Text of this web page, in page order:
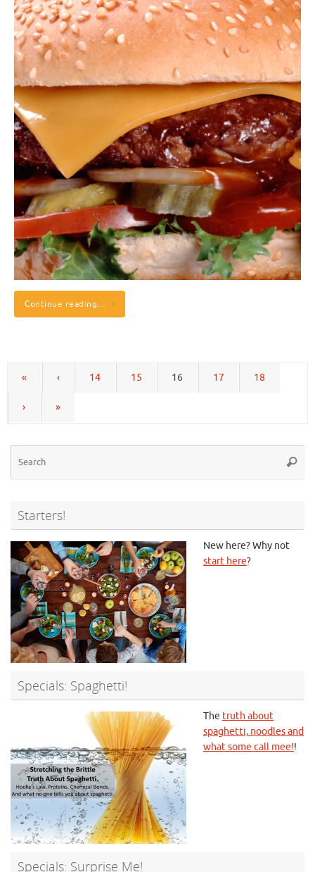
Continue reading…
« ‹ 14 15 16 17 18
› »
Starters!
New here? Why not
start here?
Specials: Spaghetti!
The truth about
spaghetti, noodles and
what some call mee!!
Specials: Surprise Me!